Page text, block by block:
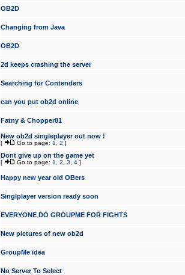
OB2D
Changing from Java
OB2D
2d keeps crashing the server
Searching for Contenders
can you put ob2d online
Fatny & Chopper81
New ob2d singleplayer out now !
[ Go to page: 1 2 ]
Dont give up on the game yet
[ Go to page: 1 2 3 4 ]
Happy new year old OBers
Singlplayer version ready soon
EVERYONE DO GROUPME FOR FIGHTS
New pictures of new ob2d
GroupMe idea
No Server To Select